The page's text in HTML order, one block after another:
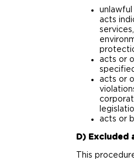
acts
acts or
acts or
acts or
D) Excluded
This